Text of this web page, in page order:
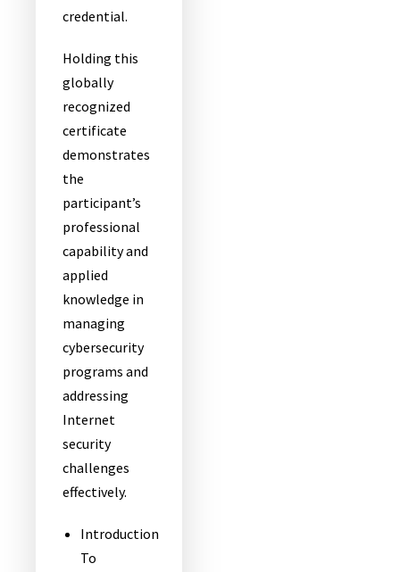
credential.
Holding this
globally
recognized
certificate
demonstrates
the
participant’s
professional
capability and
applied
knowledge in
managing
cybersecurity
programs and
addressing
Internet
security
challenges
effectively.
Introduction
To